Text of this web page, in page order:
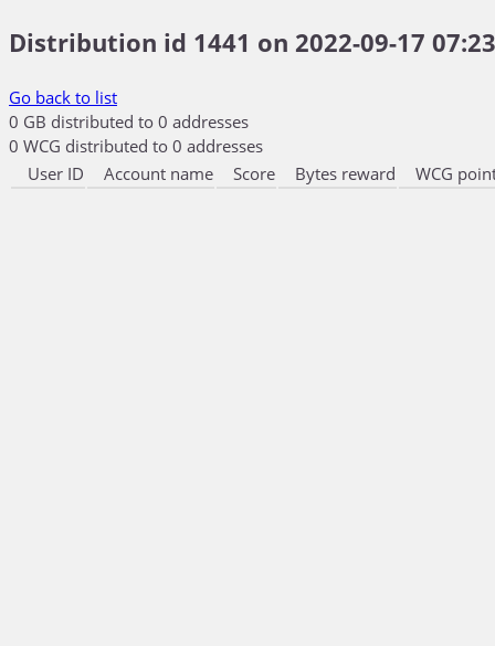
Distribution id 1441 on 2022-09-17
Go back to list
0 GB distributed to 0 addresses
0 WCG distributed to 0 addresses
User ID
Account name Score Bytes reward WCG